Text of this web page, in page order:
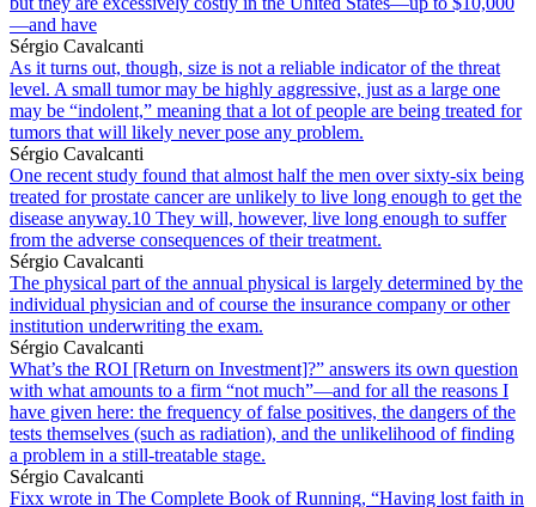
—and have
Sérgio Cavalcanti
As it turns out, though, size is not a reliable indicator of the threat
level. A small tumor may be highly aggressive, just as a large one
may be “indolent,” meaning that a lot of people are being treated for
tumors that will likely never pose any problem.
Sérgio Cavalcanti
One recent study found that almost half the men over sixty-six being
treated for prostate cancer are unlikely to live long enough to get the
disease anyway.10 They will, however, live long enough to suffer
from the adverse consequences of their treatment.
Sérgio Cavalcanti
The physical part of the annual physical is largely determined by the
individual physician and of course the insurance company or other
institution underwriting the exam.
Sérgio Cavalcanti
What’s the ROI [Return on Investment]?” answers its own question
with what amounts to a firm “not much”—and for all the reasons I
have given here: the frequency of false positives, the dangers of the
tests themselves (such as radiation), and the unlikelihood of finding
a problem in a still-treatable stage.
Sérgio Cavalcanti
Fixx wrote in The Complete Book of Running, “Having lost faith in